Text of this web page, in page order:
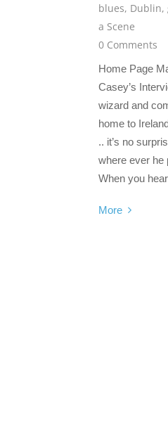
blues, Dublin,
a Scene
0 Comments
Home Page
Casey’s
wizard and
home to
.. it’s no
where ever he
When you
More